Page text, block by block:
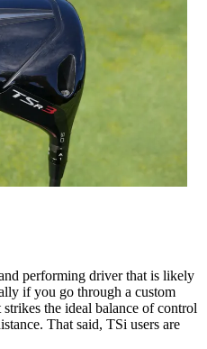
performing driver that is likely
if you go through a custom
the ideal balance of control
That said, TSi users are